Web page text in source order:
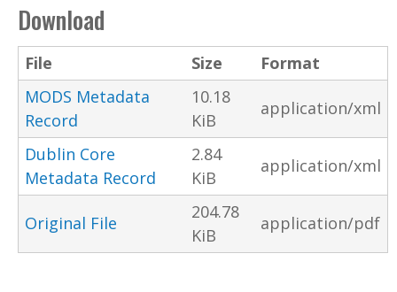
Download
File Size
Format
MODS Metadata
Record
10.18
KiB
application/xml
Dublin Core
Metadata Record
2.84
KiB
application/xml
Original File
204.78
KiB
application/pdf